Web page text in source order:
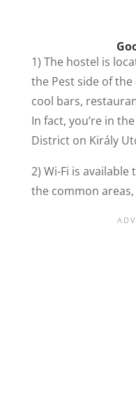
1) The hostel is
the Pest side of
cool bars,
In fact, you’re in
District on Király
2) Wi-Fi is
the common